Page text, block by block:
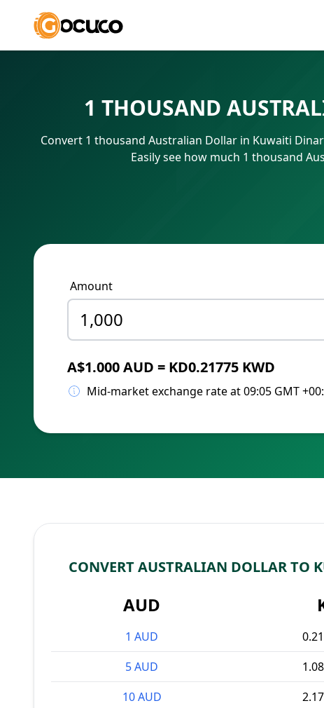
1 THOUSAND
Convert 1 thousand Australian Dollar in Kuwaiti
Easily see how much 1 thousand
Amount
A$1.000 AUD = KD0.21775 KWD
Mid-market exchange rate at 09:05 GMT
CONVERT AUSTRALIAN DOLLAR TO
AUD
1 AUD
5 AUD
10 AUD